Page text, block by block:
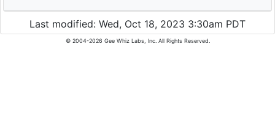
Last modified: Wed, Oct 18, 2023 3:30am PDT
© 2004-2026 Gee Whiz Labs, Inc. All Rights Reserved.